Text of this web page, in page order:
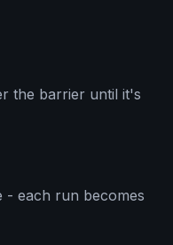
the barrier until it's
- each run becomes